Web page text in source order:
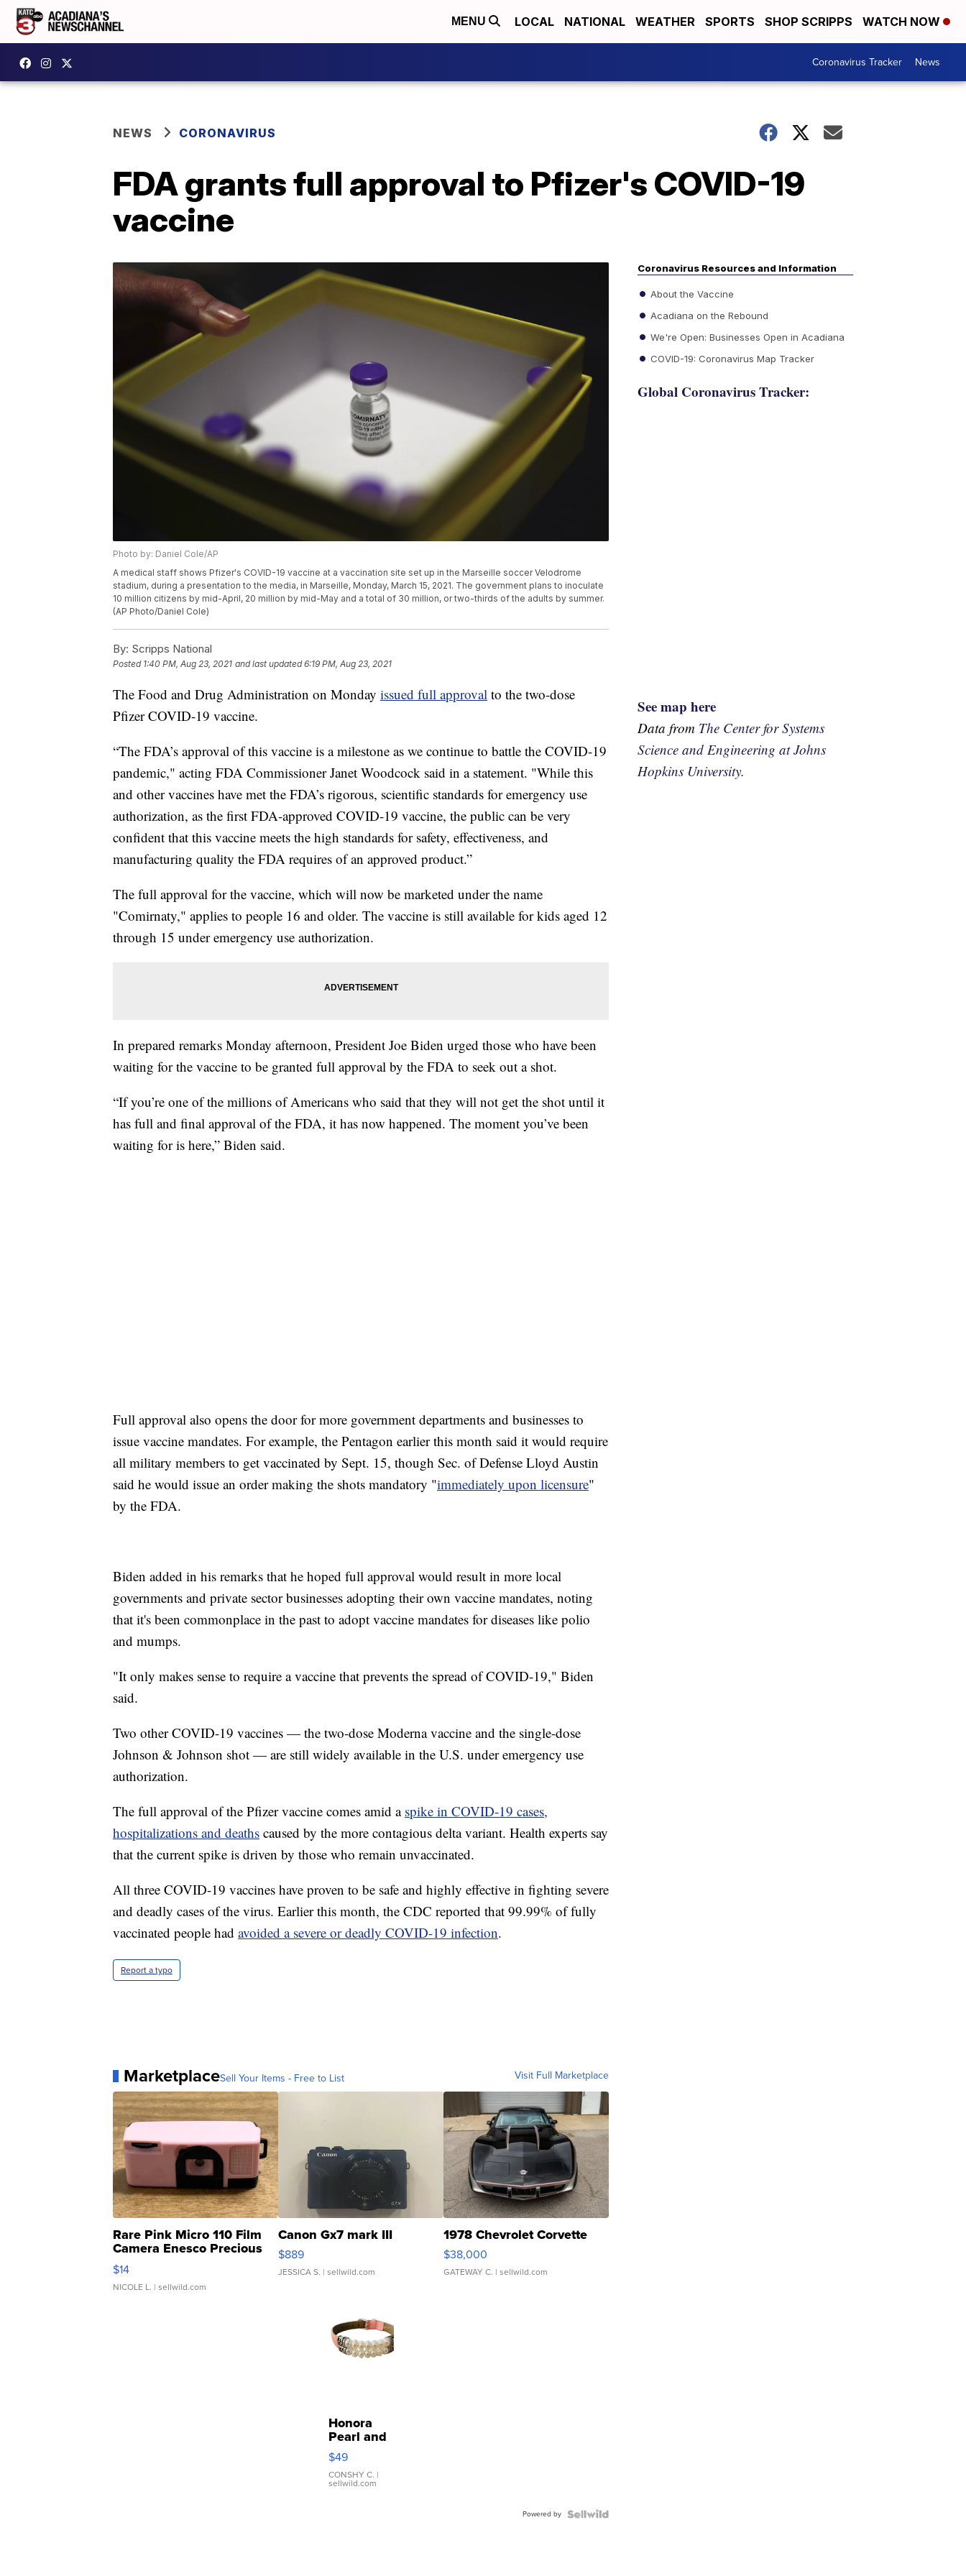
MENU LOCAL NATIONAL WEATHER SPORTS SHOP SCRIPPS WATCH NOW
Coronavirus Tracker News
NEWS CORONAVIRUS
FDA grants full approval to Pfizer's COVID-19
vaccine
Photo by: Daniel Cole/AP
A medical staff shows Pfizer's COVID-19 vaccine at a vaccination site set up in the Marseille soccer Velodrome
stadium, during a presentation to the media, in Marseille, Monday, March 15, 2021. The government plans to inoculate
10 million citizens by mid-April, 20 million by mid-May and a total of 30 million, or two-thirds of the adults by summer.
(AP Photo/Daniel Cole)
By: Scripps National
Posted 1:40 PM, Aug 23, 2021 and last updated 6:19 PM, Aug 23, 2021
The Food and Drug Administration on Monday issued full approval to the two-dose
Pfizer COVID-19 vaccine.
“The FDA’s approval of this vaccine is a milestone as we continue to battle the COVID-19
pandemic," acting FDA Commissioner Janet Woodcock said in a statement. "While this
and other vaccines have met the FDA’s rigorous, scientific standards for emergency use
authorization, as the first FDA-approved COVID-19 vaccine, the public can be very
confident that this vaccine meets the high standards for safety, effectiveness, and
manufacturing quality the FDA requires of an approved product.”
The full approval for the vaccine, which will now be marketed under the name
"Comirnaty," applies to people 16 and older. The vaccine is still available for kids aged 12
through 15 under emergency use authorization.
In prepared remarks Monday afternoon, President Joe Biden urged those who have been
waiting for the vaccine to be granted full approval by the FDA to seek out a shot.
“If you’re one of the millions of Americans who said that they will not get the shot until it
has full and final approval of the FDA, it has now happened. The moment you’ve been
waiting for is here,” Biden said.
Full approval also opens the door for more government departments and businesses to
issue vaccine mandates. For example, the Pentagon earlier this month said it would require
all military members to get vaccinated by Sept. 15, though Sec. of Defense Lloyd Austin
said he would issue an order making the shots mandatory "immediately upon licensure"
by the FDA.
Biden added in his remarks that he hoped full approval would result in more local
governments and private sector businesses adopting their own vaccine mandates, noting
that it's been commonplace in the past to adopt vaccine mandates for diseases like polio
and mumps.
"It only makes sense to require a vaccine that prevents the spread of COVID-19," Biden
said.
Two other COVID-19 vaccines — the two-dose Moderna vaccine and the single-dose
Johnson & Johnson shot — are still widely available in the U.S. under emergency use
authorization.
The full approval of the Pfizer vaccine comes amid a spike in COVID-19 cases,
hospitalizations and deaths caused by the more contagious delta variant. Health experts say
that the current spike is driven by those who remain unvaccinated.
All three COVID-19 vaccines have proven to be safe and highly effective in fighting severe
and deadly cases of the virus. Earlier this month, the CDC reported that 99.99% of fully
vaccinated people had avoided a severe or deadly COVID-19 infection.
Report a typo
MarketplaceSell Your Items - Free to List Visit Full Marketplace
Rare Pink Micro 110 Film
Camera Enesco Precious
Moments TD4
$14
NICOLE L. | sellwild.com
Canon Gx7 mark III
$889
JESSICA S. | sellwild.com
1978 Chevrolet Corvette
$38,000
GATEWAY C. | sellwild.com
Honora
Pearl and
Pink
Leather
Bracelet
Adjustable
$49
CONSHY C. |
sellwild.com
Powered by
Coronavirus Resources and Information
About the Vaccine
Acadiana on the Rebound
We're Open: Businesses Open in Acadiana
COVID-19: Coronavirus Map Tracker
Global Coronavirus Tracker:
See map here
Data from The Center for Systems
Science and Engineering at Johns
Hopkins University.